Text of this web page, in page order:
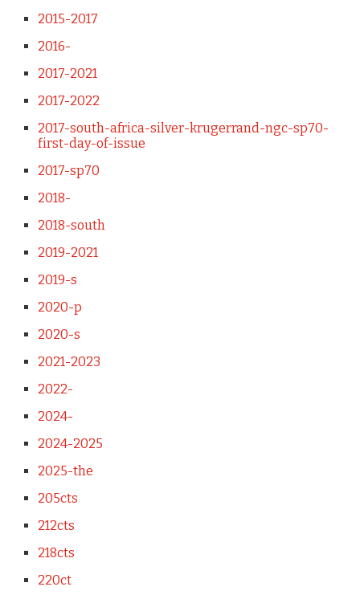
2015-2017
2016-
2017-2021
2017-2022
2017-south-africa-silver-krugerrand-ngc-sp70-
first-day-of-issue
2017-sp70
2018-
2018-south
2019-2021
2019-s
2020-p
2020-s
2021-2023
2022-
2024-
2024-2025
2025-the
205cts
212cts
218cts
220ct